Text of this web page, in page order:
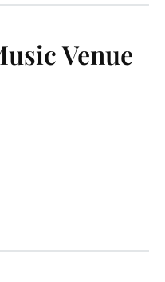
Venue